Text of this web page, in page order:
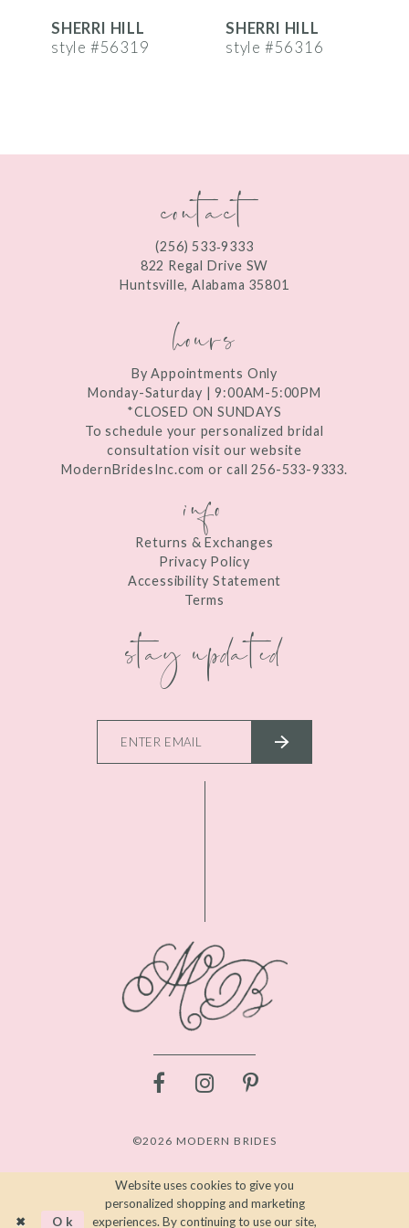
7
SHERRI HILL
style #56319
SHERRI HILL
style #56316
contact
(256) 533‑9333
822 Regal Drive SW
Huntsville, Alabama 35801
hours
By Appointments Only
Monday-Saturday | 9:00AM-5:00PM
*CLOSED ON SUNDAYS
To schedule your personalized bridal
consultation visit our website
ModernBridesInc.com or call 256-533-9333.
info
Returns & Exchanges
Privacy Policy
Accessibility Statement
Terms
stay updated
©2026 MODERN BRIDES
Website uses cookies to give you
personalized shopping and marketing
experiences. By continuing to use our site,
Ok